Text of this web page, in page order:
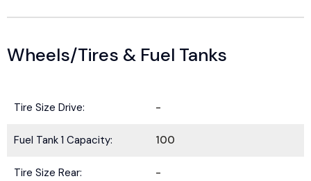
Wheels/Tires & Fuel Tanks
Tire Size Drive: -
Fuel Tank 1 Capacity: 100
Tire Size Rear: -